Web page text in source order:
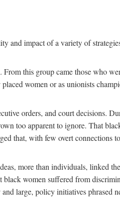
and impact of a variety of
this group came those who
women or as unionists
orders, and court decisions.
too apparent to ignore. That
that, with few overt connections
more than individuals, linked
women suffered from
large, policy initiatives phrased